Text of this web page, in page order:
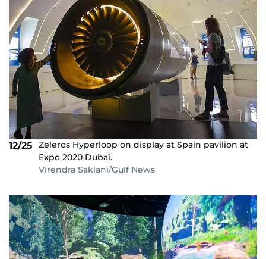
12/25
Zeleros Hyperloop on display at Spain pavilion at
Expo 2020 Dubai.
Virendra Saklani/Gulf News